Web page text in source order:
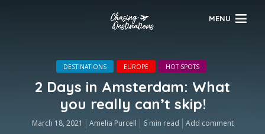
MENU
DESTINATIONS EUROPE HOT SPOTS
2 Days in Amsterdam: What
you really can’t skip!
March 18, 2021 Amelia Purcell 6 min read Add comment